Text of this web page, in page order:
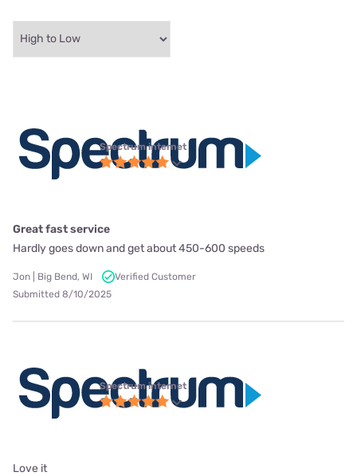
Spectrum internet
Great fast service
Hardly goes down and get about 450-600 speeds
Jon | Big Bend, WI
Verified Customer
Submitted 8/10/2025
Spectrum internet
Love it